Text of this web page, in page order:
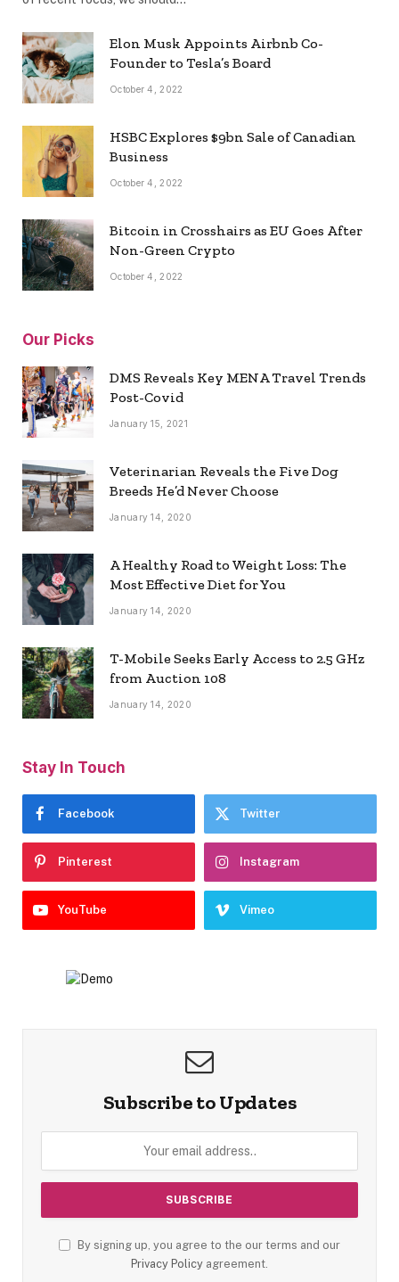
Elon Musk Appoints Airbnb Co-
Founder to Tesla’s Board
October 4, 2022
HSBC Explores $9bn Sale of Canadian
Business
October 4, 2022
Bitcoin in Crosshairs as EU Goes After
Non-Green Crypto
October 4, 2022
Our Picks
DMS Reveals Key MENA Travel Trends
Post-Covid
January 15, 2021
Veterinarian Reveals the Five Dog
Breeds He’d Never Choose
January 14, 2020
A Healthy Road to Weight Loss: The
Most Effective Diet for You
January 14, 2020
T-Mobile Seeks Early Access to 2.5 GHz
from Auction 108
January 14, 2020
Stay In Touch
Facebook Twitter
Pinterest Instagram
YouTube Vimeo
Subscribe to Updates
By signing up, you agree to the our terms and our
Privacy Policy agreement.